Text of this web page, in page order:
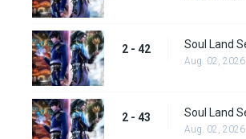
2 - 42
Aug. 02, 2026
2 - 43
Aug. 02, 2026